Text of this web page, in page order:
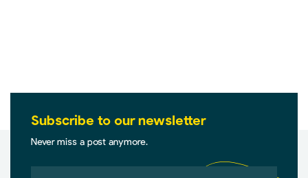
Subscribe to our newsletter
Never miss a post anymore.